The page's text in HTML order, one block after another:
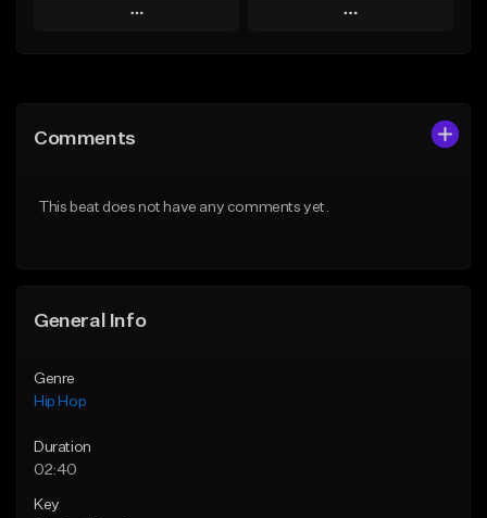
Play
Like Beat
Play
Comments
This beat does not have any comments yet.
General Info
Genre
Hip Hop
Duration
02:40
Key